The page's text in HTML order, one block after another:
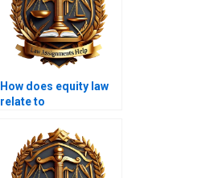
How does equity law
relate to